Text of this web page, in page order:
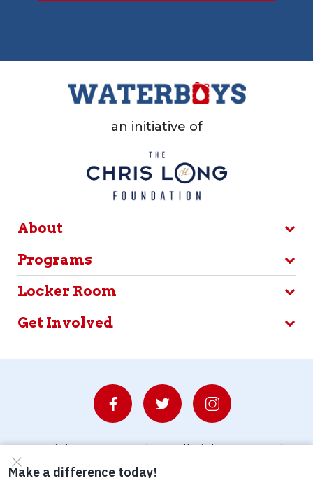
an initiative of
About
Programs
Locker Room
Get Involved
© Copyright 2026 Waterboys. All Rights Reserved.
Privacy Policy